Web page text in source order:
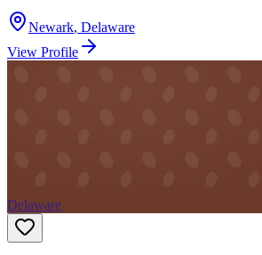
Newark, Delaware
View Profile
Delaware